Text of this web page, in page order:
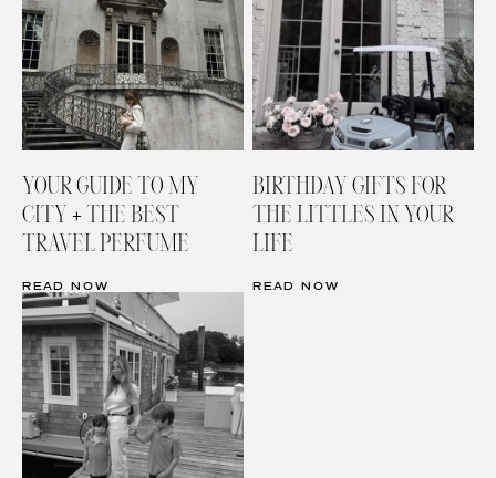
YOUR GUIDE TO MY
CITY + THE BEST
TRAVEL PERFUME
READ NOW
BIRTHDAY GIFTS FOR
THE LITTLES IN YOUR
LIFE
READ NOW